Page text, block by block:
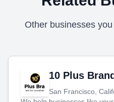
Other businesses
10 Plus
San Francisco,